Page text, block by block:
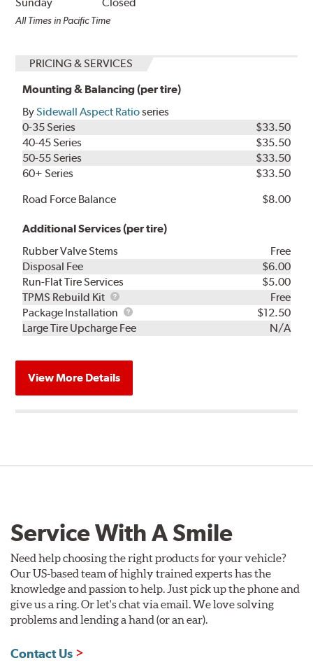
Sunday Closed
All Times in Pacific Time
PRICING & SERVICES
Mounting & Balancing (per tire)
BySidewall Aspect Ratioseries
0-35 Series
$33.50
40-45 Series
$35.50
50-55 Series
$33.50
60+ Series
$33.50
Road Force Balance
$8.00
Additional Services (per tire)
Rubber Valve Stems
Free
Disposal Fee
$6.00
Run-Flat Tire Services
$5.00
TPMS Rebuild Kit
TPMS
Rebuild
Kit
Free
Package Installation
Package
Installation
$12.50
Large Tire Upcharge Fee
N/A
View More Details
Service With A Smile
Need help choosing the right products for your vehicle?
Our US-based team of highly trained experts has the
knowledge and passion to help. Just pick up the phone and
give us a ring. Or let's chat via email. We love solving
problems and lending a hand (or an ear).
Contact Us